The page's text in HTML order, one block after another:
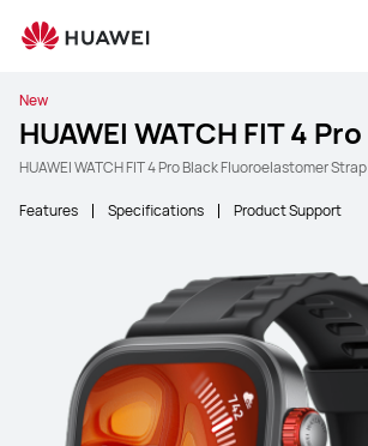
New
HUAWEI WATCH FIT 4 Pro
HUAWEI WATCH FIT 4 Pro Black Fluoroelastomer Strap
Features Specifications Product Support